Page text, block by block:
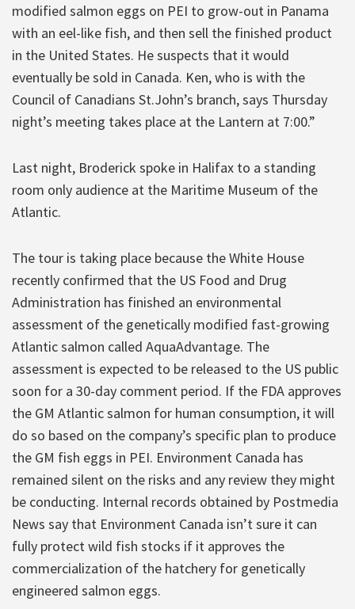
modified salmon eggs on PEI to grow-out in Panama
with an eel-like fish, and then sell the finished product
in the United States. He suspects that it would
eventually be sold in Canada. Ken, who is with the
Council of Canadians St.John’s branch, says Thursday
night’s meeting takes place at the Lantern at 7:00.”
Last night, Broderick spoke in Halifax to a standing
room only audience at the Maritime Museum of the
Atlantic.
The tour is taking place because the White House
recently confirmed that the US Food and Drug
Administration has finished an environmental
assessment of the genetically modified fast-growing
Atlantic salmon called AquaAdvantage. The
assessment is expected to be released to the US public
soon for a 30-day comment period. If the FDA approves
the GM Atlantic salmon for human consumption, it will
do so based on the company’s specific plan to produce
the GM fish eggs in PEI. Environment Canada has
remained silent on the risks and any review they might
be conducting. Internal records obtained by Postmedia
News say that Environment Canada isn’t sure it can
fully protect wild fish stocks if it approves the
commercialization of the hatchery for genetically
engineered salmon eggs.